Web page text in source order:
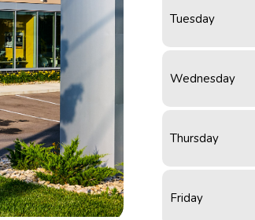
Tuesday
Wednesday
Thursday
Friday